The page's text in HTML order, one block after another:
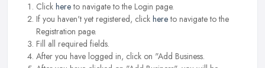
Click hereto navigate to the Login page.
If you haven't yet registered, click hereto navigate to the
Registration page.
Fill all required fields.
After you have logged in, click on "Add Business.